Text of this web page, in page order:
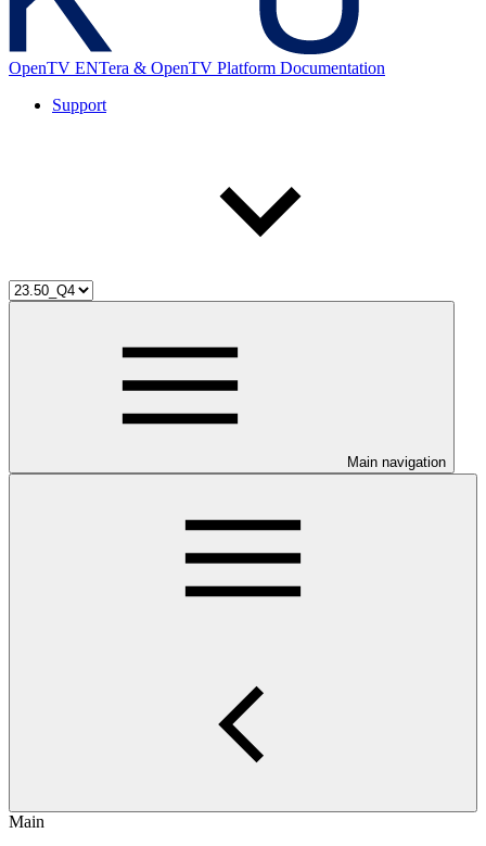
OpenTV ENTera & OpenTV Platform Documentation
Support
Main navigation
Main